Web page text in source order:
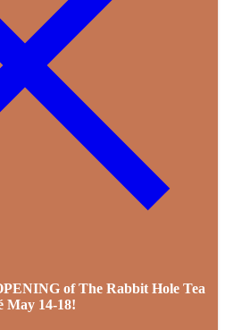
of The Rabbit Hole Tea
May 14-18!